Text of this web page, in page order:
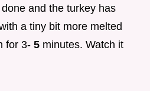
and the turkey has
a tiny bit more melted
for 3- 5 minutes. Watch it